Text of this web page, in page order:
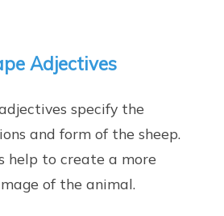
Adjectives
specify the
and form of the sheep.
help to create a more
of the animal.